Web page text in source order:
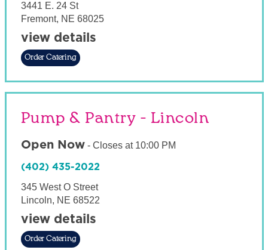
3441 E. 24 St
Fremont, NE 68025
view details
Order Catering
Pump & Pantry - Lincoln
Open Now- Closes at 10:00 PM
(402) 435-2022
345 West O Street
Lincoln, NE 68522
view details
Order Catering